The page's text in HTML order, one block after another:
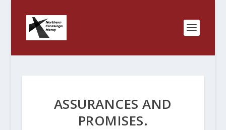
ASSURANCES AND
PROMISES.